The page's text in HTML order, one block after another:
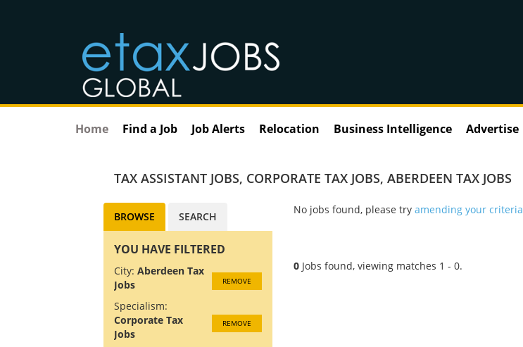
Home Find a Job Job Alerts Relocation Business Intelligence Advertise
TAX ASSISTANT JOBS, CORPORATE TAX JOBS, ABERDEEN TAX JOBS
No jobs found, please try amending your criteria
0 Jobs found, viewing matches 1 - 0.
BROWSE SEARCH
YOU HAVE FILTERED
City: Aberdeen Tax
Jobs
REMOVE
Specialism:
Corporate Tax
Jobs
REMOVE